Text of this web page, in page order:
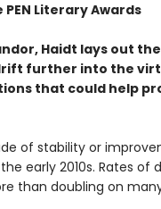
Literary Awards
Haidt lays out
further into the
that could help
of stability or
early 2010s. Rates of
than doubling on